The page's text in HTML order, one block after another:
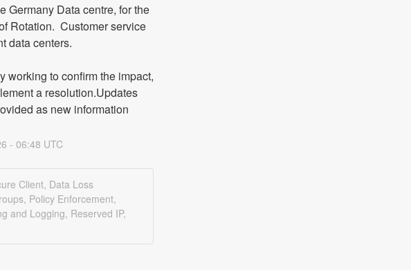
Germany Data centre, for the
Rotation.  Customer service
data centers.
working to confirm the impact,
a resolution.Updates
as new information
- 06:48 UTC
Client, Data Loss
Policy Enforcement,
and Logging, Reserved IP,